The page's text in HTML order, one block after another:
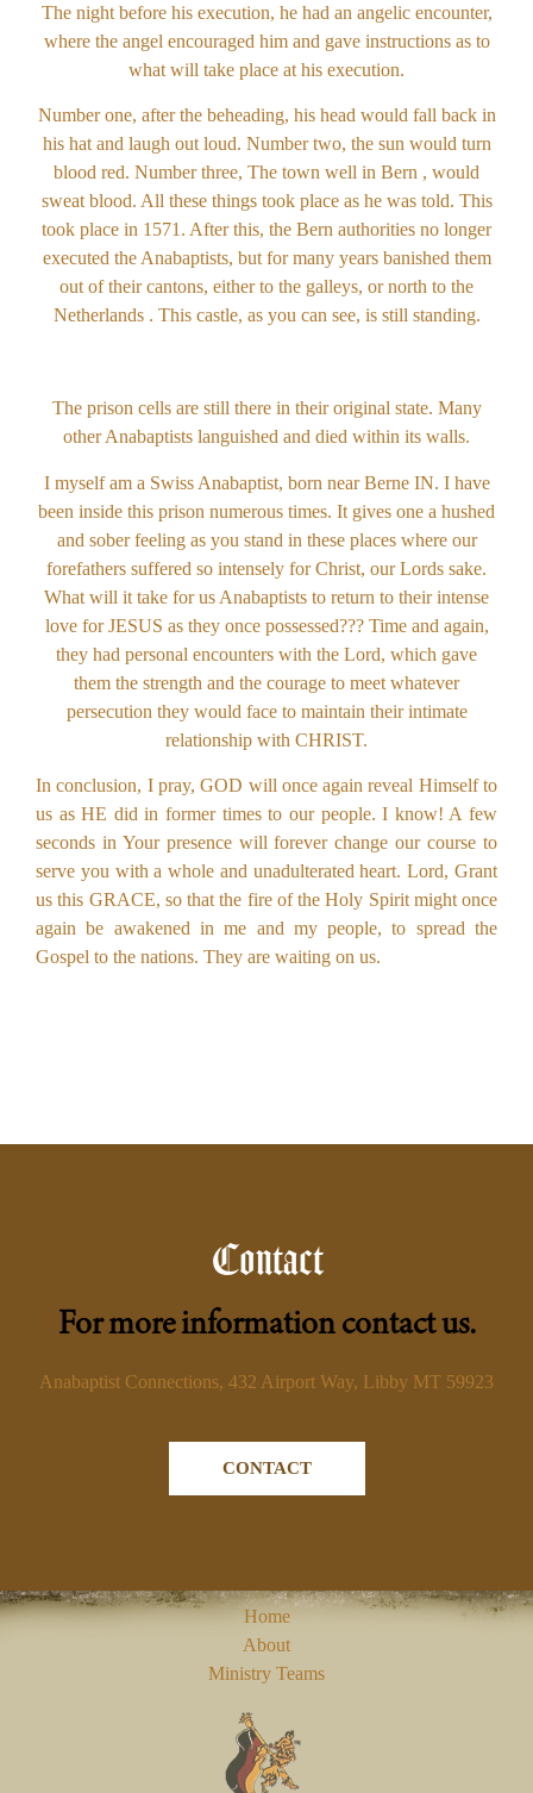
The night before his execution, he had an angelic encounter,
where the angel encouraged him and gave instructions as to
what will take place at his execution.
Number one, after the beheading, his head would fall back in
his hat and laugh out loud. Number two, the sun would turn
blood red. Number three, The town well in Bern , would
sweat blood. All these things took place as he was told. This
took place in 1571. After this, the Bern authorities no longer
executed the Anabaptists, but for many years banished them
out of their cantons, either to the galleys, or north to the
Netherlands . This castle, as you can see, is still standing.
The prison cells are still there in their original state. Many
other Anabaptists languished and died within its walls.
I myself am a Swiss Anabaptist, born near Berne IN. I have
been inside this prison numerous times. It gives one a hushed
and sober feeling as you stand in these places where our
forefathers suffered so intensely for Christ, our Lords sake.
What will it take for us Anabaptists to return to their intense
love for JESUS as they once possessed??? Time and again,
they had personal encounters with the Lord, which gave
them the strength and the courage to meet whatever
persecution they would face to maintain their intimate
relationship with CHRIST.
In conclusion, I pray, GOD will once again reveal Himself to
us as HE did in former times to our people. I know! A few
seconds in Your presence will forever change our course to
serve you with a whole and unadulterated heart. Lord, Grant
us this GRACE, so that the fire of the Holy Spirit might once
again be awakened in me and my people, to spread the
Gospel to the nations. They are waiting on us.
Contact
For more information contact us.
Anabaptist Connections, 432 Airport Way, Libby MT 59923
CONTACT
Home
About
Ministry Teams